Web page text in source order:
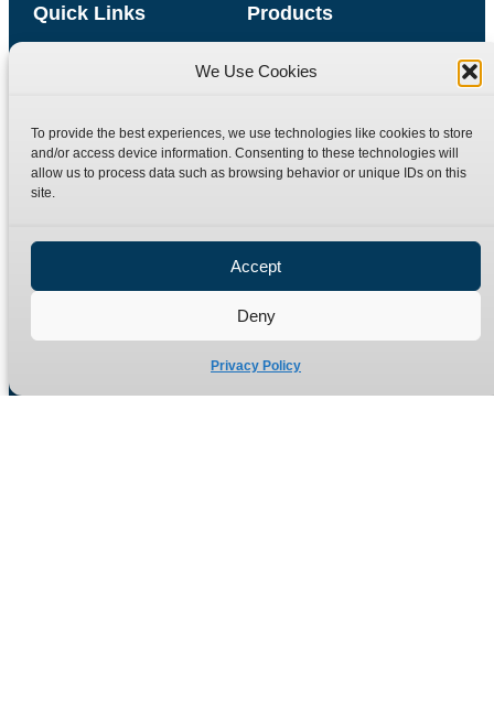
We Use Cookies
To provide the best experiences, we use technologies like cookies to store
and/or access device information. Consenting to these technologies will
allow us to process data such as browsing behavior or unique IDs on this
site.
Accept
Deny
Privacy Policy
Products
Special Bespoke Parts
Quick Links
Contact
Terms
Refund Policy